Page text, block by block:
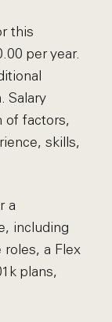
this
per year.
Salary
of factors,
skills,
a
including
a Flex
plans,